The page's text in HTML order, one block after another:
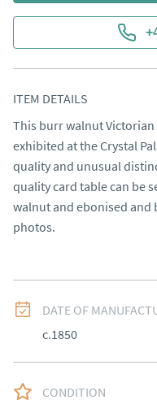
ITEM DETAILS
This burr walnut
exhibited at the Crystal
quality and unusual
quality card table can be
walnut and ebonised and
photos.
DATE OF
c.1850
CONDITION